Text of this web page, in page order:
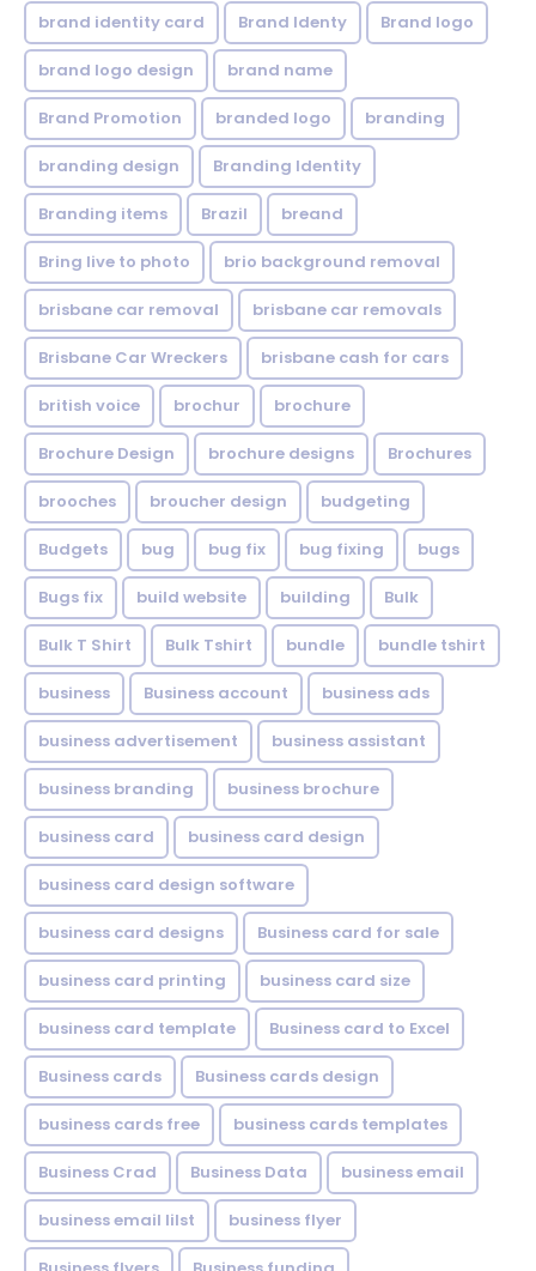
brand identity card Brand Identy Brand logo
brand logo design brand name
Brand Promotion branded logo branding
branding design Branding Identity
Branding items Brazil breand
Bring live to photo brio background removal
brisbane car removal brisbane car removals
Brisbane Car Wreckers brisbane cash for cars
british voice brochur brochure
Brochure Design brochure designs Brochures
brooches broucher design budgeting
Budgets bug bug fix bug fixing bugs
Bugs fix build website building Bulk
Bulk T Shirt Bulk Tshirt bundle bundle tshirt
business Business account business ads
business advertisement business assistant
business branding business brochure
business card business card design
business card design software
business card designs Business card for sale
business card printing business card size
business card template Business card to Excel
Business cards Business cards design
business cards free business cards templates
Business Crad Business Data business email
business email lilst business flyer